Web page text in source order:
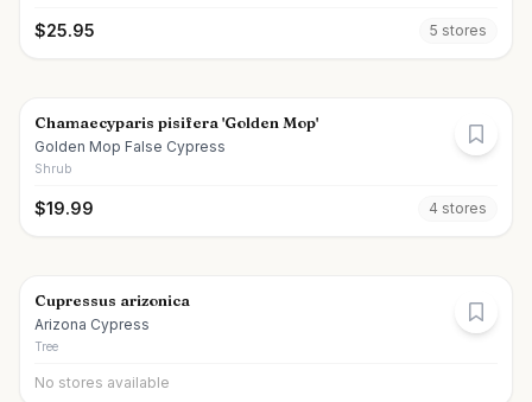
$25.95 5 stores
Chamaecyparis pisifera 'Golden Mop'
Golden Mop False Cypress
Shrub
$19.99 4 stores
Cupressus arizonica
Arizona Cypress
Tree
No stores available